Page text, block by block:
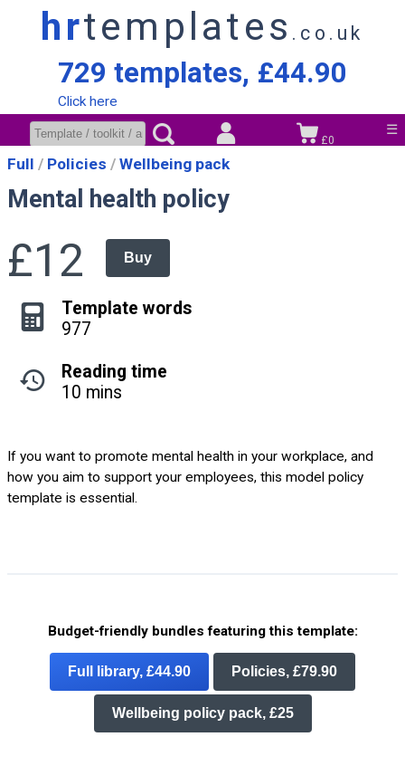
hrtemplates .co.uk
729 templates, £44.90
Click here
☰
£0
Full Policies Wellbeing pack
Mental health policy
£12 Buy
Template words
977
Reading time
10 mins
If you want to promote mental health in your workplace, and
how you aim to support your employees, this model policy
template is essential.
Budget-friendly bundles featuring this template:
Full library, £44.90 Policies, £79.90
Wellbeing policy pack, £25